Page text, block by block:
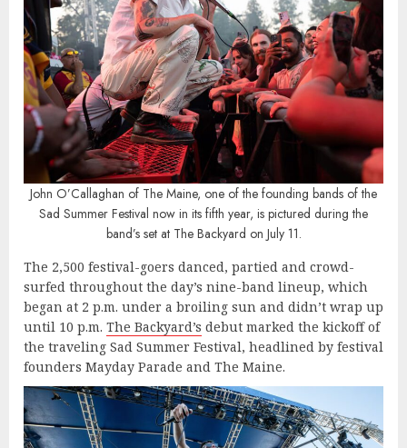
John O’Callaghan of The Maine, one of the founding bands of the
Sad Summer Festival now in its fifth year, is pictured during the
band’s set at The Backyard on July 11.
The 2,500 festival-goers danced, partied and crowd-
surfed throughout the day’s nine-band lineup, which
began at 2 p.m. under a broiling sun and didn’t wrap up
until 10 p.m. The Backyard’s debut marked the kickoff of
the traveling Sad Summer Festival, headlined by festival
founders Mayday Parade and The Maine.